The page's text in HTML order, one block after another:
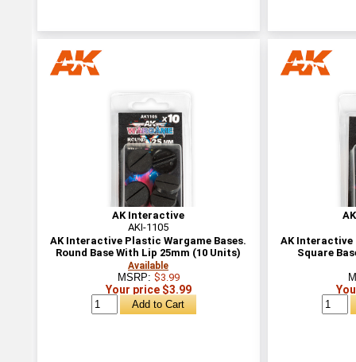
AK Interactive
AKI-1105
AK Interactive Plastic Wargame Bases.
Round Base With Lip 25mm (10 Units)
Available
MSRP: $3.99
Your price $3.99
AK Interactive
Square